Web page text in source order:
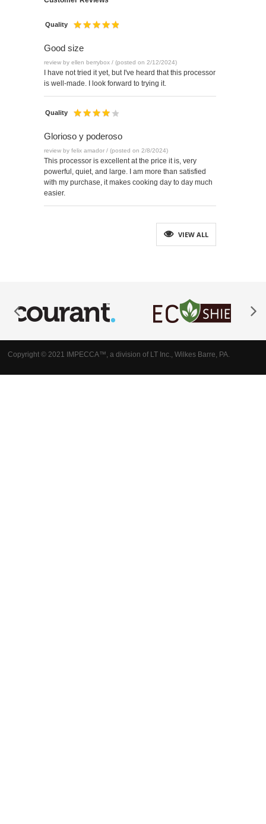
Quality
Good size
review by ellen berrybox / (posted on 2/12/2024)
I have not tried it yet, but I've heard that this processor
is well-made. I look forward to trying it.
Quality
Glorioso y poderoso
review by felix amador / (posted on 2/8/2024)
This processor is excellent at the price it is, very
powerful, quiet, and large. I am more than satisfied
with my purchase, it makes cooking day to day much
easier.
VIEW ALL
Copyright © 2021 IMPECCA™, a division of LT Inc., Wilkes Barre, PA.